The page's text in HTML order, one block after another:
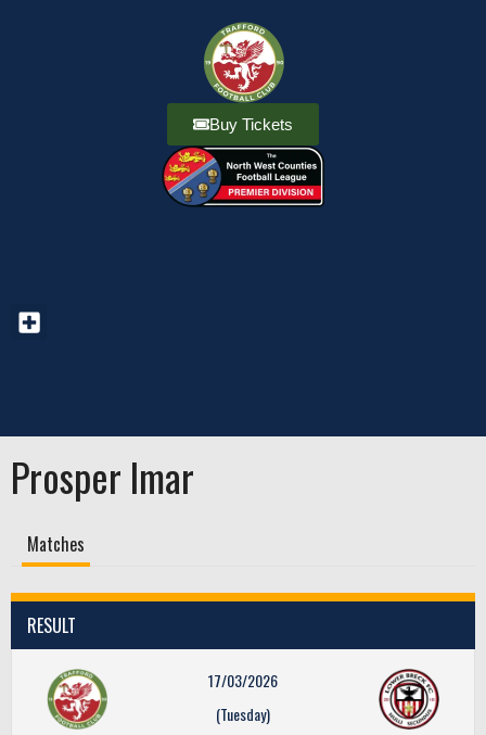
Buy Tickets
Prosper Imar
Matches
RESULT
17/03/2026
(Tuesday)